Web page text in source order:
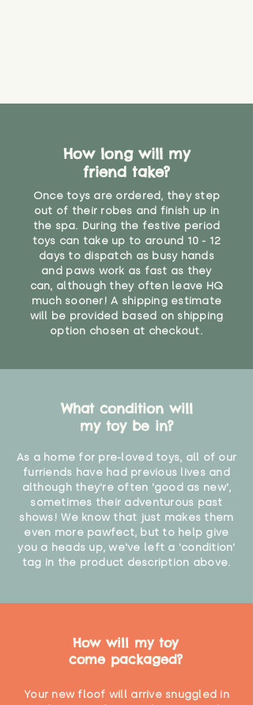
How long will my
friend take?
Once toys are ordered, they step
out of their robes and finish up in
the spa. During the festive period
toys can take up to around 10 - 12
days to dispatch as busy hands
and paws work as fast as they
can, although they often leave HQ
much sooner! A shipping estimate
will be provided based on shipping
option chosen at checkout.
What condition will
my toy be in?
As a home for pre-loved toys, all of our
furriends have had previous lives and
although they're often 'good as new',
sometimes their adventurous past
shows! We know that just makes them
even more pawfect, but to help give
you a heads up, we've left a 'condition'
tag in the product description above.
How will my toy
come packaged?
Your new floof will arrive snuggled in